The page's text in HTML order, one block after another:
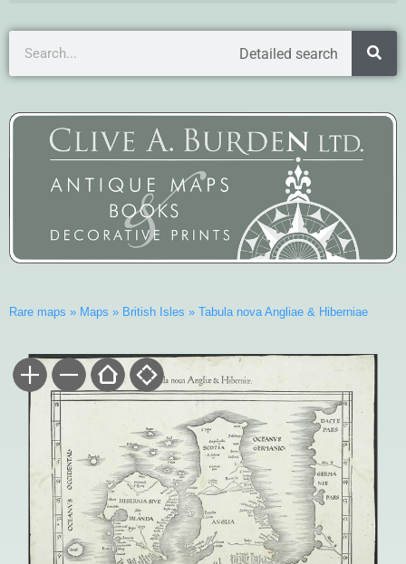
Detailed search
Rare maps » Maps » British Isles » Tabula nova Angliae & Hiberniae